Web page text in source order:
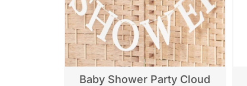
Baby Shower Party Cloud